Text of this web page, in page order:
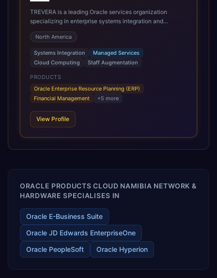
TREVERA is a leading Oracle services organization
specializing in enterprise systems integration and
architecture, managed services, and cloud computing.
Grow and Scale your Modern Oracle Applications Oracle
Fusion Cloud Applications are a comprehensive suite of
Software as a Service (SaaS) solutions designed to
integrate and manage core business functions. Unlike
legacy / older on-premises systems, these are built on a
modern, unified cloud architecture that allows for
infrastructural scale, rapid standardization of business
requirements, and accelerated adoption of ERP
technologies. For organizations leveraging the power and
scale of Oracle Fusion, Trevera’s leading methodologies
releases ROI over the short and long terms. Trevera
North America
Systems Integration
Managed Services
Cloud Computing
Staff Augmentation
PRODUCTS
Oracle Enterprise Resource Planning (ERP)
Financial Management
+5 more
View Profile
ORACLE PRODUCTS CLOUD NAMIBIA NETWORK &
HARDWARE SPECIALISES IN
Oracle E-Business Suite
Oracle JD Edwards EnterpriseOne
Oracle PeopleSoft
Oracle Hyperion